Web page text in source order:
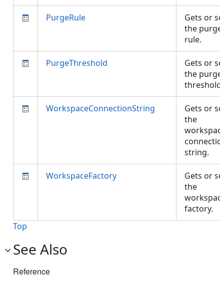
PurgeRule
Gets or
the purge
rule.
PurgeThreshold
Gets or
the purge
WorkspaceConnectionString
Gets or
the
string.
WorkspaceFactory
Gets or
the
factory.
Top
See Also
Reference